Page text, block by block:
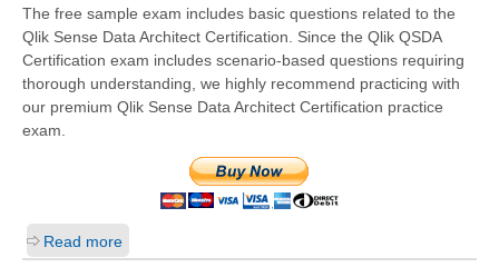
The free sample exam includes basic questions related to the
Qlik Sense Data Architect Certification. Since the Qlik QSDA
Certification exam includes scenario-based questions requiring
thorough understanding, we highly recommend practicing with
our premium Qlik Sense Data Architect Certification practice
exam.
Read more